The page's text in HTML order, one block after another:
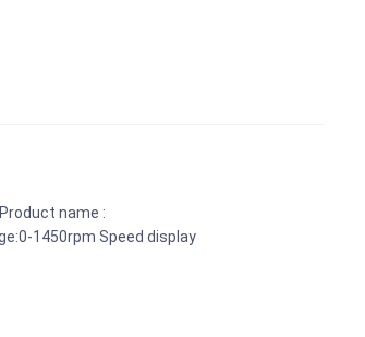
name :
1450rpm Speed display